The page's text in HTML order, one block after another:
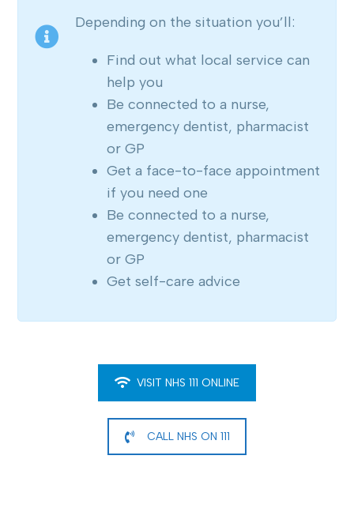
Depending on the situation you’ll:
Find out what local service can
help you
Be connected to a nurse,
emergency dentist, pharmacist
or GP
Get a face-to-face appointment
if you need one
Be connected to a nurse,
emergency dentist, pharmacist
or GP
Get self-care advice
VISIT NHS 111 ONLINE
CALL NHS ON 111